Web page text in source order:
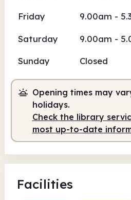
Friday 9.00am -
Saturday 9.00am -
Sunday Closed
Opening times may
holidays.
Check the library
most up-to-date
Facilities